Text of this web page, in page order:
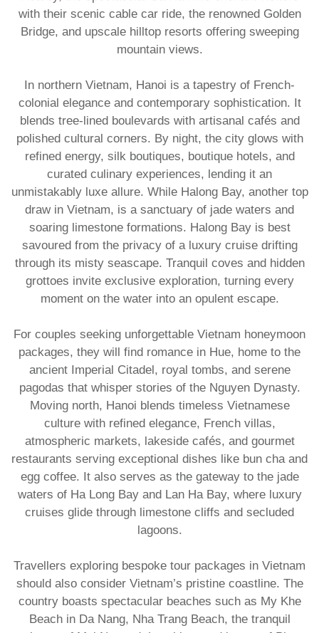
with their scenic cable car ride, the renowned Golden
Bridge, and upscale hilltop resorts offering sweeping
mountain views.
In northern Vietnam, Hanoi is a tapestry of French-
colonial elegance and contemporary sophistication. It
blends tree-lined boulevards with artisanal cafés and
polished cultural corners. By night, the city glows with
refined energy, silk boutiques, boutique hotels, and
curated culinary experiences, lending it an
unmistakably luxe allure. While Halong Bay, another top
draw in Vietnam, is a sanctuary of jade waters and
soaring limestone formations. Halong Bay is best
savoured from the privacy of a luxury cruise drifting
through its misty seascape. Tranquil coves and hidden
grottoes invite exclusive exploration, turning every
moment on the water into an opulent escape.
For couples seeking unforgettable Vietnam honeymoon
packages, they will find romance in Hue, home to the
ancient Imperial Citadel, royal tombs, and serene
pagodas that whisper stories of the Nguyen Dynasty.
Moving north, Hanoi blends timeless Vietnamese
culture with refined elegance, French villas,
atmospheric markets, lakeside cafés, and gourmet
restaurants serving exceptional dishes like bun cha and
egg coffee. It also serves as the gateway to the jade
waters of Ha Long Bay and Lan Ha Bay, where luxury
cruises glide through limestone cliffs and secluded
lagoons.
Travellers exploring bespoke tour packages in Vietnam
should also consider Vietnam’s pristine coastline. The
country boasts spectacular beaches such as My Khe
Beach in Da Nang, Nha Trang Beach, the tranquil